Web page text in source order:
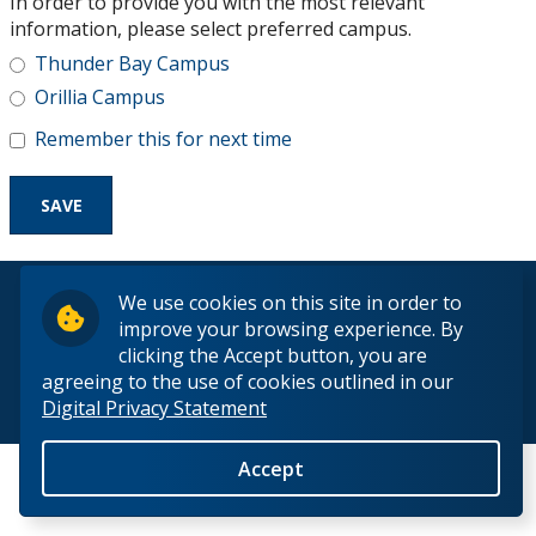
We use cookies on this site in order to
improve your browsing experience. By
clicking the Accept button, you are
agreeing to the use of cookies outlined in our
Digital Privacy Statement
Accept
Research and Innovation
About
information, please select preferred campus.
Thunder Bay Campus
Orillia Campus
Remember this for next time
© 2026 Lakehead University. All Rights Reserved.
Back to Top